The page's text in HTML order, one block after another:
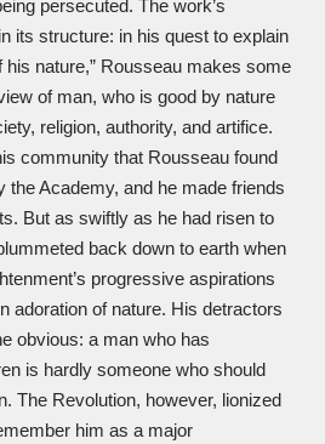
persecuted. The work’s
its structure: in his quest to explain
his nature,” Rousseau makes some
of man, who is good by nature
religion, authority, and artifice.
community that Rousseau found
the Academy, and he made friends
But as swiftly as he had risen to
back down to earth when
progressive aspirations
adoration of nature. His detractors
obvious: a man who has
is hardly someone who should
The Revolution, however, lionized
him as a major